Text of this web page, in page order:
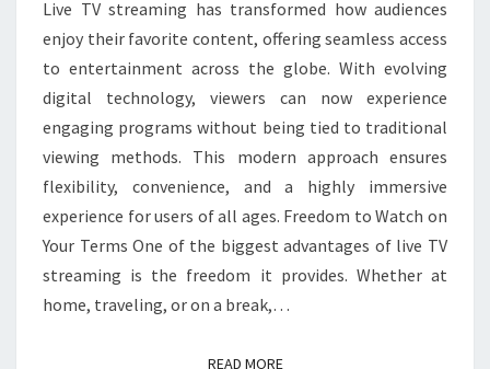
EFFORTLESSLY.
Live TV streaming has transformed how audiences
enjoy their favorite content, offering seamless access
to entertainment across the globe. With evolving
digital technology, viewers can now experience
engaging programs without being tied to traditional
viewing methods. This modern approach ensures
flexibility, convenience, and a highly immersive
experience for users of all ages. Freedom to Watch on
Your Terms One of the biggest advantages of live TV
streaming is the freedom it provides. Whether at
home, traveling, or on a break,…
READ MOREREAD MORE